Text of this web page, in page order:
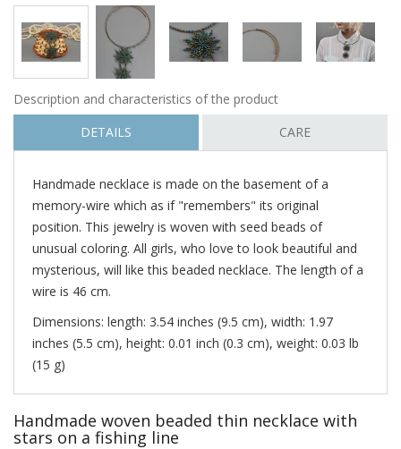
Description and characteristics of the product
DETAILS
CARE
Handmade necklace is made on the basement of a
memory-wire which as if "remembers" its original
position. This jewelry is woven with seed beads of
unusual coloring. All girls, who love to look beautiful and
mysterious, will like this beaded necklace. The length of a
wire is 46 cm.
Dimensions: length: 3.54 inches (9.5 cm), width: 1.97
inches (5.5 cm), height: 0.01 inch (0.3 cm), weight: 0.03 lb
(15 g)
Handmade woven beaded thin necklace with
stars on a fishing line